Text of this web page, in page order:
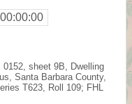
sheet 9B, Dwelling
Santa Barbara County,
T623, Roll 109; FHL